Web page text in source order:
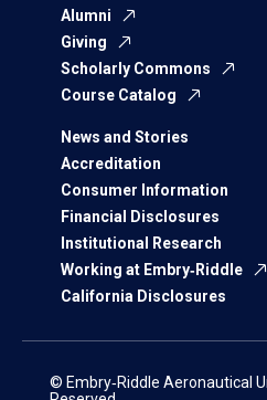
Alumni
Giving
Scholarly Commons
Course Catalog
News and Stories
Accreditation
Consumer Information
Financial Disclosures
Institutional Research
Working at Embry‑Riddle
California Disclosures
© Embry‑Riddle Aeronautical